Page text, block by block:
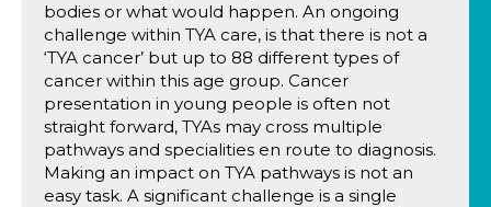
bodies or what would happen. An ongoing
challenge within TYA care, is that there is not a
‘TYA cancer’ but up to 88 different types of
cancer within this age group. Cancer
presentation in young people is often not
straight forward, TYAs may cross multiple
pathways and specialities en route to diagnosis.
Making an impact on TYA pathways is not an
easy task. A significant challenge is a single